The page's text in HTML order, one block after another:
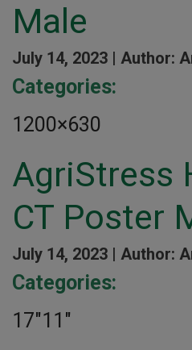
Male
July 14, 2023 | Author:
Categories:
1200×630
AgriStress
CT Poster
July 14, 2023 | Author:
Categories:
17″11″